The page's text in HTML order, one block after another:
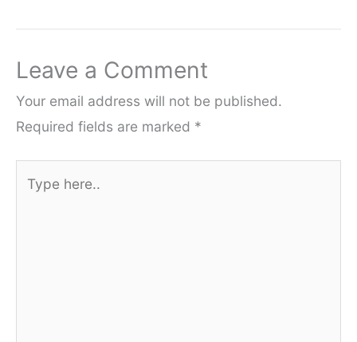
Leave a Comment
Your email address will not be published.
Required fields are marked *
here..